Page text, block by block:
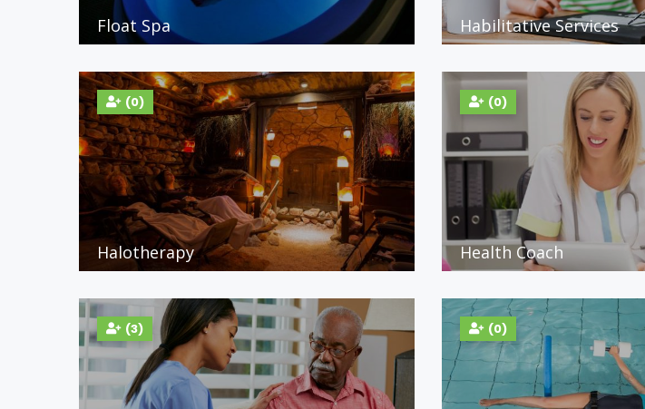
Float Spa Habilitative Services
(0)
Halotherapy
(0)
Health Coach
(3) (0)